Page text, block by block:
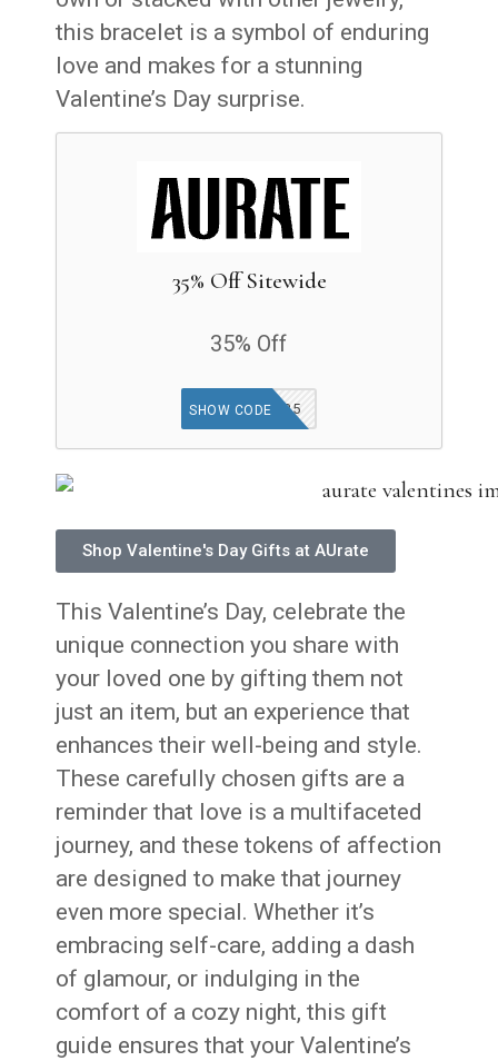
this bracelet is a symbol of enduring
love and makes for a stunning
Valentine’s Day surprise.
35% Off Sitewide
35% Off
MISSU35
SHOW CODE
Shop Valentine's Day Gifts at AUrate
This Valentine’s Day, celebrate the
unique connection you share with
your loved one by gifting them not
just an item, but an experience that
enhances their well-being and style.
These carefully chosen gifts are a
reminder that love is a multifaceted
journey, and these tokens of affection
are designed to make that journey
even more special. Whether it’s
embracing self-care, adding a dash
of glamour, or indulging in the
comfort of a cozy night, this gift
guide ensures that your Valentine’s